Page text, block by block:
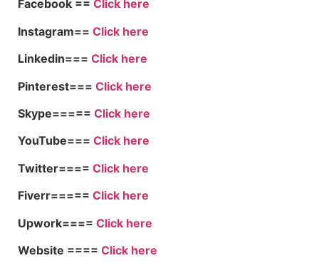
Facebook == Click here
Instagram== Click here
Linkedin=== Click here
Pinterest=== Click here
Skype===== Click here
YouTube=== Click here
Twitter==== Click here
Fiverr===== Click here
Upwork==== Click here
Website ==== Click here